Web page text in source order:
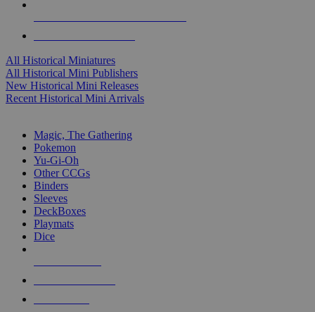
All Historical Miniatures
All Historical Mini Publishers
New Historical Mini Releases
Recent Historical Mini Arrivals
Magic, The Gathering
Pokemon
Yu-Gi-Oh
Other CCGs
Binders
Sleeves
DeckBoxes
Playmats
Dice